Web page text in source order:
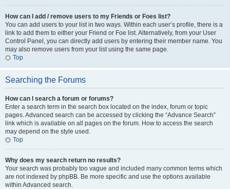
How can I add / remove users to my Friends or Foes list?
You can add users to your list in two ways. Within each user’s profile, there is a
link to add them to either your Friend or Foe list. Alternatively, from your User
Control Panel, you can directly add users by entering their member name. You
may also remove users from your list using the same page.
Top
Searching the Forums
How can I search a forum or forums?
Enter a search term in the search box located on the index, forum or topic
pages. Advanced search can be accessed by clicking the “Advance Search”
link which is available on all pages on the forum. How to access the search
may depend on the style used.
Top
Why does my search return no results?
Your search was probably too vague and included many common terms which
are not indexed by phpBB. Be more specific and use the options available
within Advanced search.